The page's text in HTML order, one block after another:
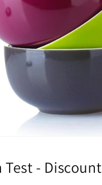
Test - Discount